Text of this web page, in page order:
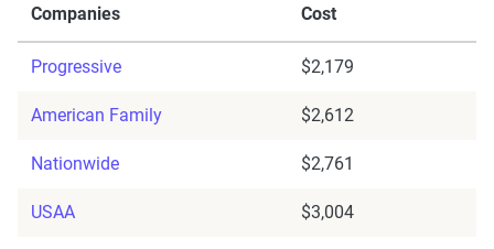
Companies
Cost
Progressive $2,179
American Family $2,612
Nationwide $2,761
USAA $3,004